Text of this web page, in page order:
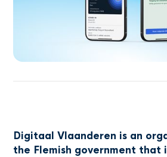
Digitaal Vlaanderen is an
the Flemish government that